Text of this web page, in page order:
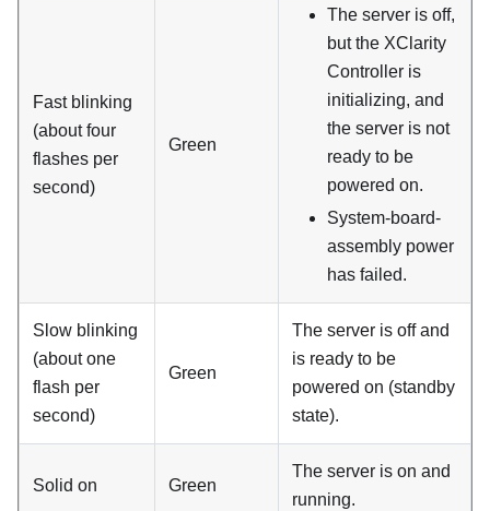
Fast blinking
(about four
flashes per
second)
Green
The server is off,
but the XClarity
Controller is
initializing, and
the server is not
ready to be
powered on.
System-board-
assembly power
has failed.
Slow blinking
(about one
flash per
second)
Green
The server is off and
is ready to be
powered on (standby
state).
Solid on Green
The server is on and
running.